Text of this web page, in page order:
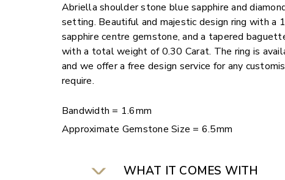
Abriella shoulder stone blue sapphire and
setting. Beautiful and majestic design ring with a
sapphire centre gemstone, and a tapered
with a total weight of 0.30 Carat. The ring is
and we offer a free design service for any
require.
Bandwidth = 1.6mm
Approximate Gemstone Size = 6.5mm
WHAT IT COMES WITH